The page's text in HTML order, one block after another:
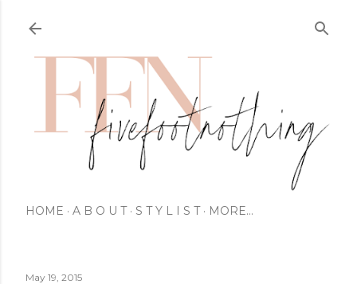
HOME A B O U T S T Y L I S T MORE…
May 19, 2015